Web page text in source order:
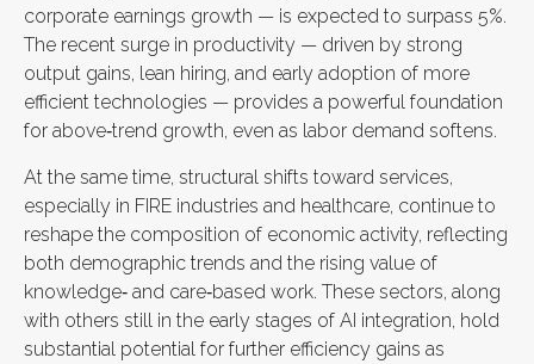
corporate earnings growth — is expected to surpass 5%.
The recent surge in productivity — driven by strong
output gains, lean hiring, and early adoption of more
efficient technologies — provides a powerful foundation
for above‑trend growth, even as labor demand softens.
At the same time, structural shifts toward services,
especially in FIRE industries and healthcare, continue to
reshape the composition of economic activity, reflecting
both demographic trends and the rising value of
knowledge‑ and care‑based work. These sectors, along
with others still in the early stages of AI integration, hold
substantial potential for further efficiency gains as